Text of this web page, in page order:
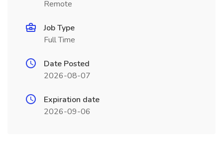
Remote
Job Type
Full Time
Date Posted
2026-08-07
Expiration date
2026-09-06